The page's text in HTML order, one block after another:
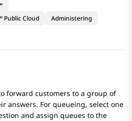
Public Cloud
Administering
forward customers to a group of
answers. For queueing, select one
and assign queues to the